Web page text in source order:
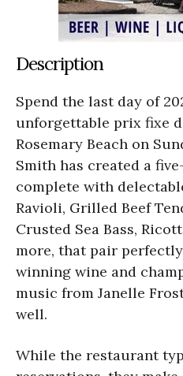
Description
Spend the last day of
unforgettable prix fixe
Rosemary Beach on
Smith has created a
complete with
Ravioli, Grilled Beef
Crusted Sea Bass,
more, that pair
winning wine and
music from Janelle
well.
While the restaurant